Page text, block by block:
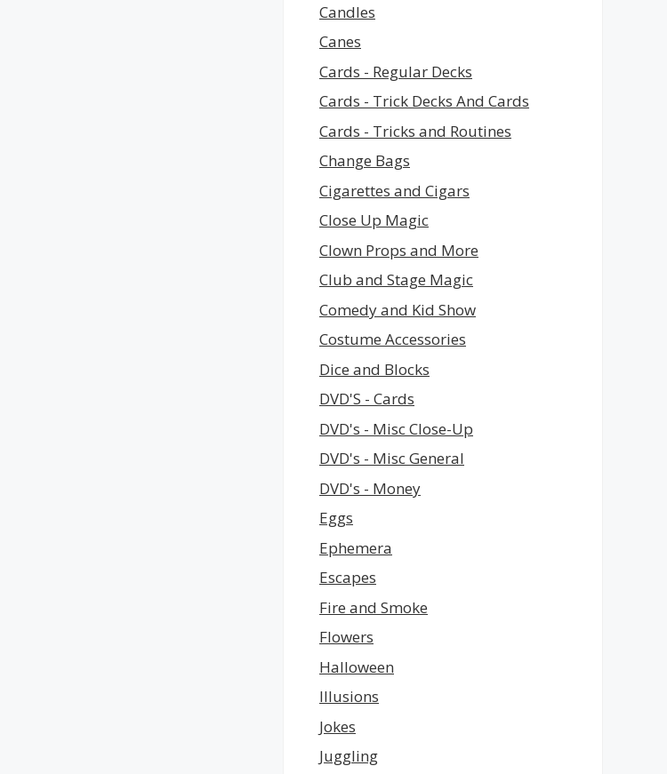
Candles
Canes
Cards - Regular Decks
Cards - Trick Decks And Cards
Cards - Tricks and Routines
Change Bags
Cigarettes and Cigars
Close Up Magic
Clown Props and More
Club and Stage Magic
Comedy and Kid Show
Costume Accessories
Dice and Blocks
DVD'S - Cards
DVD's - Misc Close-Up
DVD's - Misc General
DVD's - Money
Eggs
Ephemera
Escapes
Fire and Smoke
Flowers
Halloween
Illusions
Jokes
Juggling